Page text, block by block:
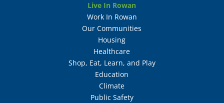
Live In Rowan
Work In Rowan
Our Communities
Housing
Healthcare
Shop, Eat, Learn, and Play
Education
Climate
Public Safety